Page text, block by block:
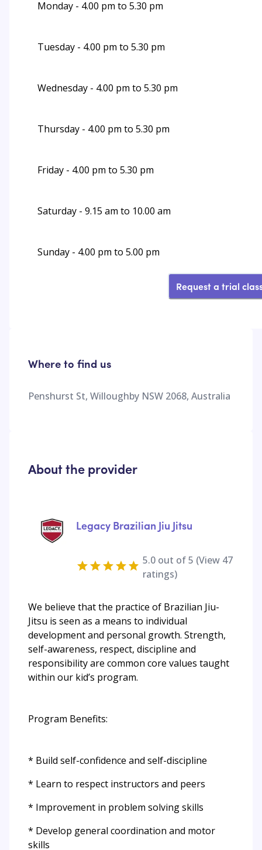
Monday - 4.00 pm to 5.30 pm
Tuesday - 4.00 pm to 5.30 pm
Wednesday - 4.00 pm to 5.30 pm
Thursday - 4.00 pm to 5.30 pm
Friday - 4.00 pm to 5.30 pm
Saturday - 9.15 am to 10.00 am
Sunday - 4.00 pm to 5.00 pm
Request a trial
Where to find us
Penshurst St, Willoughby NSW 2068, Australia
About the provider
Legacy Brazilian Jiu Jitsu
5.0 out of 5 (View 47
ratings)
We believe that the practice of Brazilian Jiu-
Jitsu is seen as a means to individual
development and personal growth. Strength,
self-awareness, respect, discipline and
responsibility are common core values taught
within our kid’s program.
Program Benefits:
* Build self-confidence and self-discipline
* Learn to respect instructors and peers
* Improvement in problem solving skills
* Develop general coordination and motor
skills